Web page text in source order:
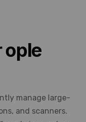
ople
manage large-
and scanners.